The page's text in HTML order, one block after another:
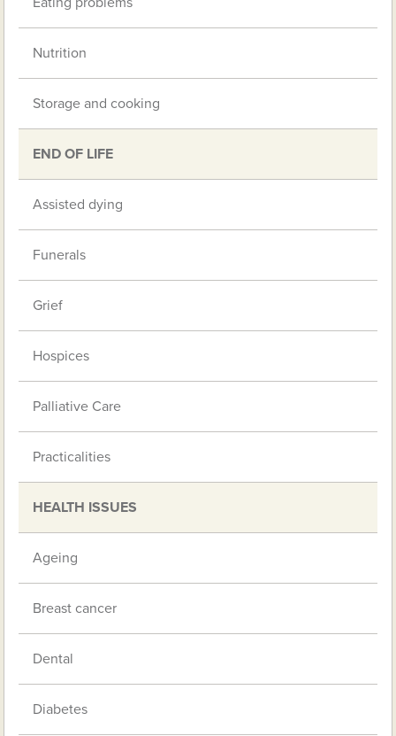
Nutrition
Storage and cooking
END OF LIFE
Assisted dying
Funerals
Grief
Hospices
Palliative Care
Practicalities
HEALTH ISSUES
Ageing
Breast cancer
Dental
Diabetes